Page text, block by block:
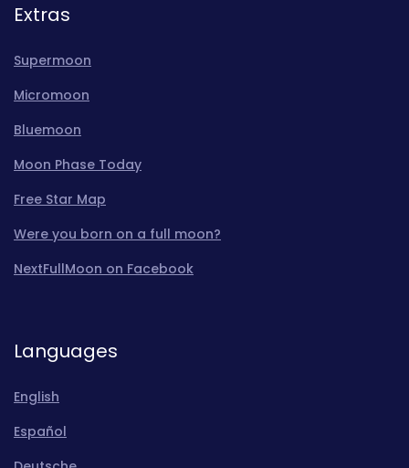
Extras
Supermoon
Micromoon
Bluemoon
Moon Phase Today
Free Star Map
Were you born on a full moon?
NextFullMoon on Facebook
Languages
English
Español